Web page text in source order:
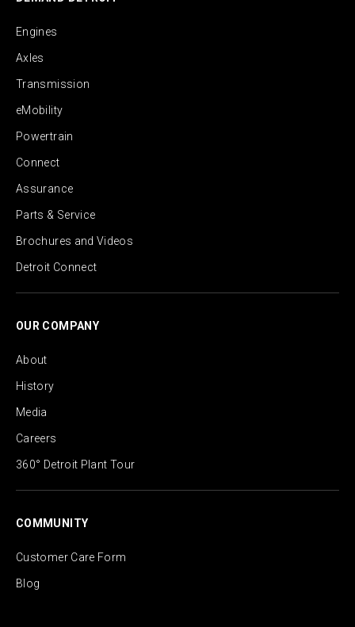
Engines
Axles
Transmission
eMobility
Powertrain
Connect
Assurance
Parts & Service
Brochures and Videos
Detroit Connect
OUR COMPANY
About
History
Media
Careers
360° Detroit Plant Tour
COMMUNITY
Customer Care Form
Blog